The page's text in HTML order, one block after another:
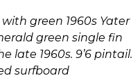
green 1960s Yater
green single fin
late 1960s. 9’6 pintail.
surfboard